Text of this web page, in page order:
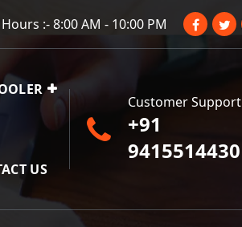
:- 8:00 AM - 10:00 PM
US
Customer Support
+91
9415514430